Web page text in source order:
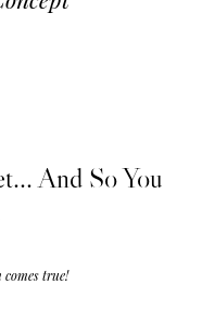
And So You
comes true!